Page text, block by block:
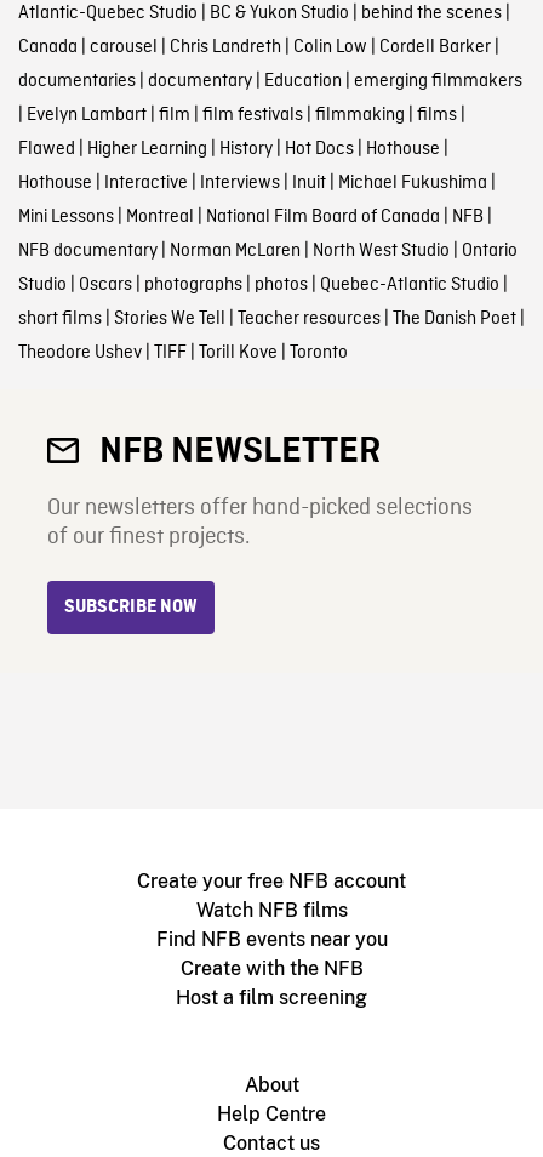
Atlantic-Quebec Studio | BC & Yukon Studio | behind the scenes|
Canada | carousel | Chris Landreth | Colin Low | Cordell Barker|
documentaries| documentary| Education | emerging filmmakers
| Evelyn Lambart| film | film festivals| filmmaking | films|
Flawed | Higher Learning | History| Hot Docs| Hothouse |
Hothouse | Interactive | Interviews| Inuit| Michael Fukushima |
Mini Lessons| Montreal | National Film Board of Canada | NFB |
NFB documentary| Norman McLaren | North West Studio | Ontario
Studio | Oscars| photographs| photos| Quebec-Atlantic Studio |
short films| Stories We Tell | Teacher resources| The Danish Poet|
Theodore Ushev| TIFF| Torill Kove | Toronto
NFB NEWSLETTER
Our newsletters offer hand-picked selections
of our finest projects.
SUBSCRIBE NOW
Create your free NFB account
Watch NFB films
Find NFB events near you
Create with the NFB
Host a film screening
About
Help Centre
Contact us